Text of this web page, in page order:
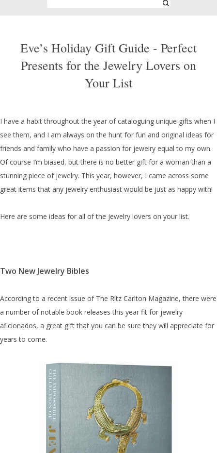
Eve’s Holiday Gift Guide - Perfect
Presents for the Jewelry Lovers on
Your List
I have a habit throughout the year of cataloguing unique gifts when I
see them, and I am always on the hunt for fun and original ideas for
friends and family who have a passion for jewelry equal to my own.
Of course I’m biased, but there is no better gift for a woman than a
stunning piece of jewelry. This year, however, I came across some
great items that any jewelry enthusiast would be just as happy with!
Here are some ideas for all of the jewelry lovers on your list.
Two New Jewelry Bibles
According to a recent issue of The Ritz Carlton Magazine, there were
a number of notable book releases this year fit for jewelry
aficionados, a great gift that you can be sure they will appreciate for
years to come.